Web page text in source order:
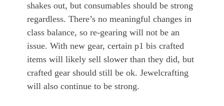
shakes out, but consumables should be strong
regardless. There’s no meaningful changes in
class balance, so re-gearing will not be an
issue. With new gear, certain p1 bis crafted
items will likely sell slower than they did, but
crafted gear should still be ok. Jewelcrafting
will also continue to be strong.